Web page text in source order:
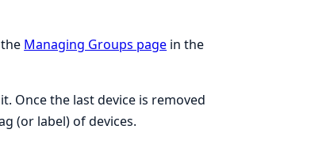
the Managing Groups page in the
Once the last device is removed
(or label) of devices.